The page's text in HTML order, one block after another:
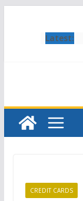
Latest:
CREDIT CARDS